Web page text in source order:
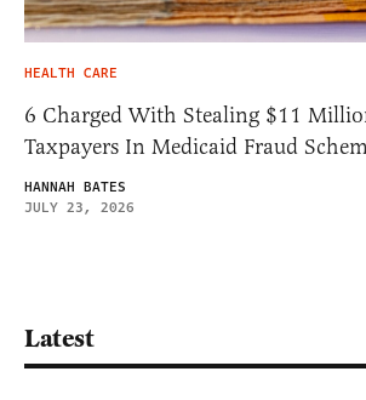
HEALTH CARE
6 Charged With Stealing $11
Taxpayers In Medicaid Fraud
HANNAH BATES
JULY 23, 2026
Latest